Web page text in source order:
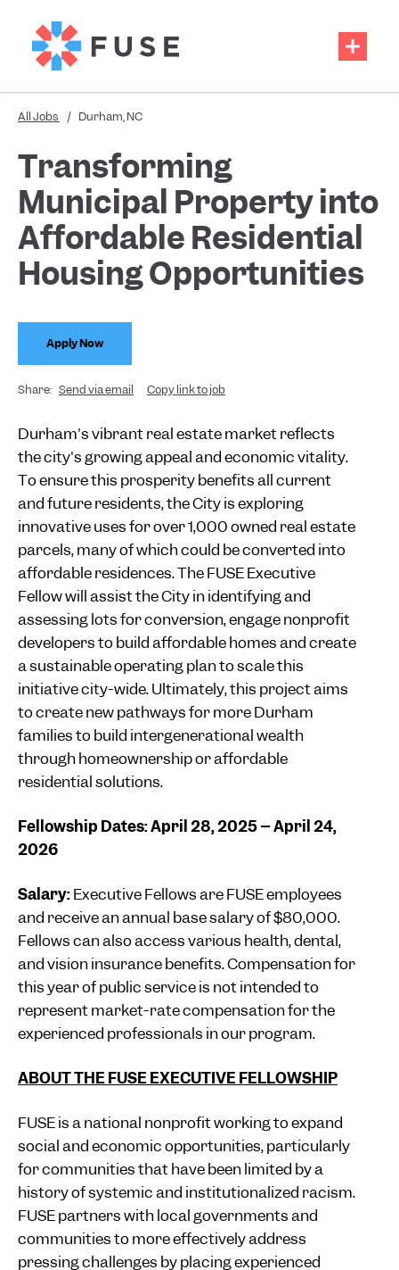
All Jobs / Durham, NC
Transforming
Municipal Property into
Affordable Residential
Housing Opportunities
Apply Now
Share: Send via email Copy link to job
Durham's vibrant real estate market reflects
the city's growing appeal and economic vitality.
To ensure this prosperity benefits all current
and future residents, the City is exploring
innovative uses for over 1,000 owned real estate
parcels, many of which could be converted into
affordable residences. The FUSE Executive
Fellow will assist the City in identifying and
assessing lots for conversion, engage nonprofit
developers to build affordable homes and create
a sustainable operating plan to scale this
initiative city-wide. Ultimately, this project aims
to create new pathways for more Durham
families to build intergenerational wealth
through homeownership or affordable
residential solutions.
Fellowship Dates: April 28, 2025 – April 24,
2026
Salary:Executive Fellows are FUSE employees
and receive an annual base salary of $80,000.
Fellows can also access various health, dental,
and vision insurance benefits. Compensation for
this year of public service is not intended to
represent market-rate compensation for the
experienced professionals in our program.
ABOUT THE FUSE EXECUTIVE FELLOWSHIP
FUSE is a national nonprofit working to expand
social and economic opportunities, particularly
for communities that have been limited by a
history of systemic and institutionalized racism.
FUSE partners with local governments and
communities to more effectively address
pressing challenges by placing experienced